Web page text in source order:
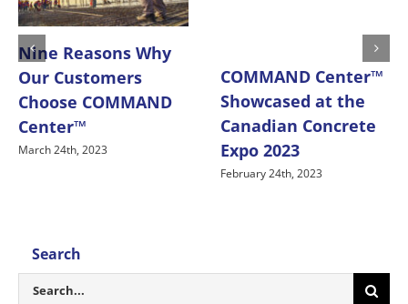
Nine Reasons Why
Our Customers
Choose COMMAND
Center™
March 24th, 2023
COMMAND Center™
Showcased at the
Canadian Concrete
Expo 2023
February 24th, 2023
Search
Search